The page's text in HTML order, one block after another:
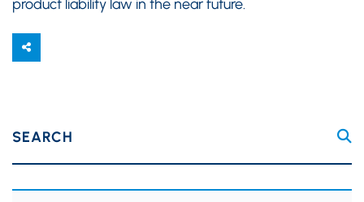
product liability law in the near future.
SEARCH